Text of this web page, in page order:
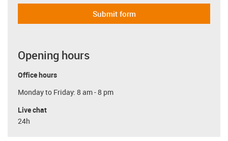
Submit form
Opening hours
Office hours
Monday to Friday: 8 am - 8 pm
Live chat
24h